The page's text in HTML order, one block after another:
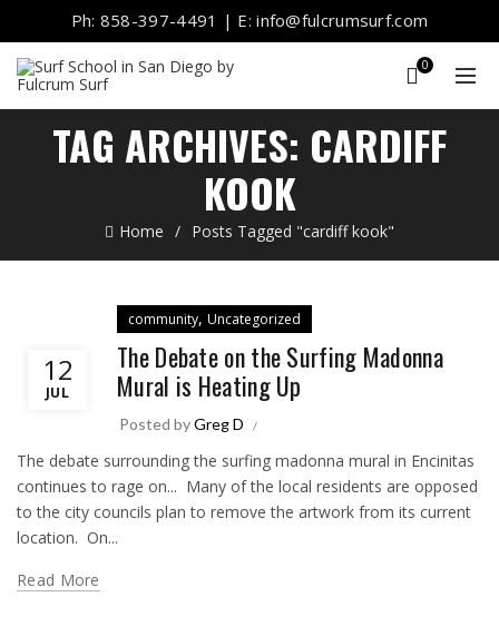
Ph: 858-397-4491 | E: info@fulcrumsurf.com
0
TAG ARCHIVES: CARDIFF
KOOK
Home Posts Tagged "cardiff kook"
12
JUL
community, Uncategorized
The Debate on the Surfing Madonna
Mural is Heating Up
Posted byGreg D
The debate surrounding the surfing madonna mural in Encinitas
continues to rage on... Many of the local residents are opposed
to the city councils plan to remove the artwork from its current
location. On...
Read More